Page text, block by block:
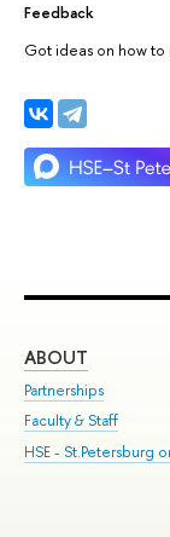
Feedback
Got ideas on how to
ABOUT
Partnerships
Faculty & Staff
HSE - St.Petersburg